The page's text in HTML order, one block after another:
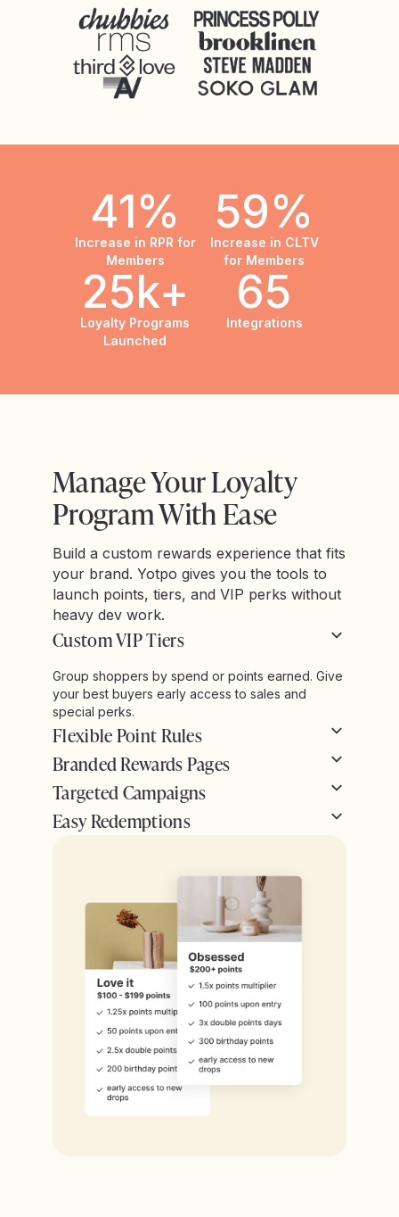
41%
Increase in RPR for
Members
59%
Increase in CLTV
for Members
25k+
Loyalty Programs
Launched
65
Integrations
Manage Your Loyalty
Program With Ease
Build a custom rewards experience that fits
your brand. Yotpo gives you the tools to
launch points, tiers, and VIP perks without
heavy dev work.
Custom VIP Tiers
Group shoppers by spend or points earned. Give
your best buyers early access to sales and
special perks.
Flexible Point Rules
Branded Rewards Pages
Targeted Campaigns
Easy Redemptions